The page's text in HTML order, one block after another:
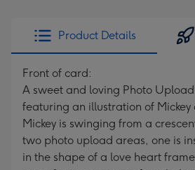
Product Details
Front of card:
A sweet and loving Photo
featuring an illustration of Mickey
Mickey is swinging from a
two photo upload areas, one is
in the shape of a love heart